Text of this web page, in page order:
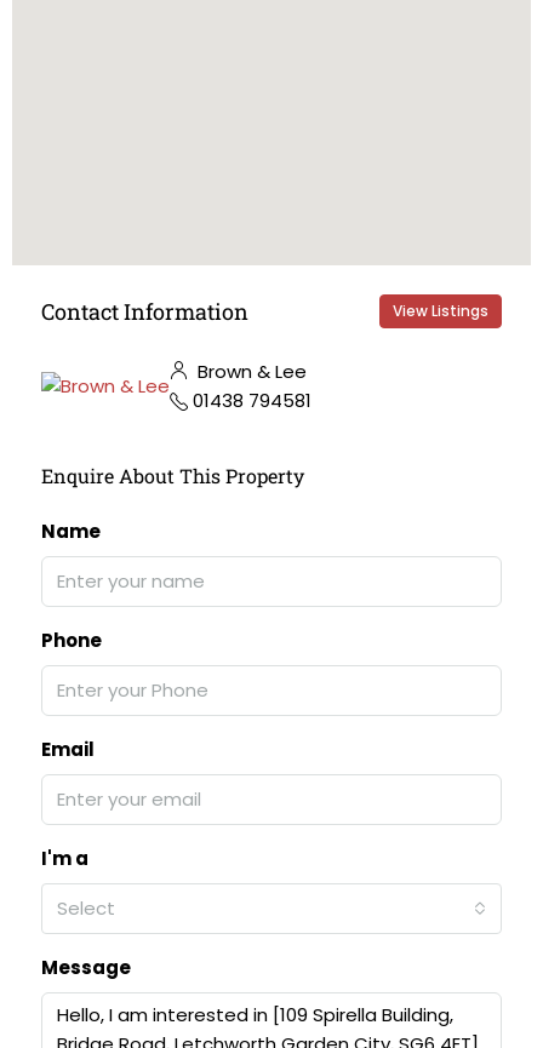
Contact Information View Listings
Brown & Lee
01438 794581
Enquire About This Property
Name
Phone
Email
I'm a
Select
Message